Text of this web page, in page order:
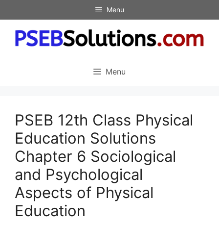
to
content
Menu
Menu
PSEB 12th Class Physical
Education Solutions
Chapter 6 Sociological
and Psychological
Aspects of Physical
Education